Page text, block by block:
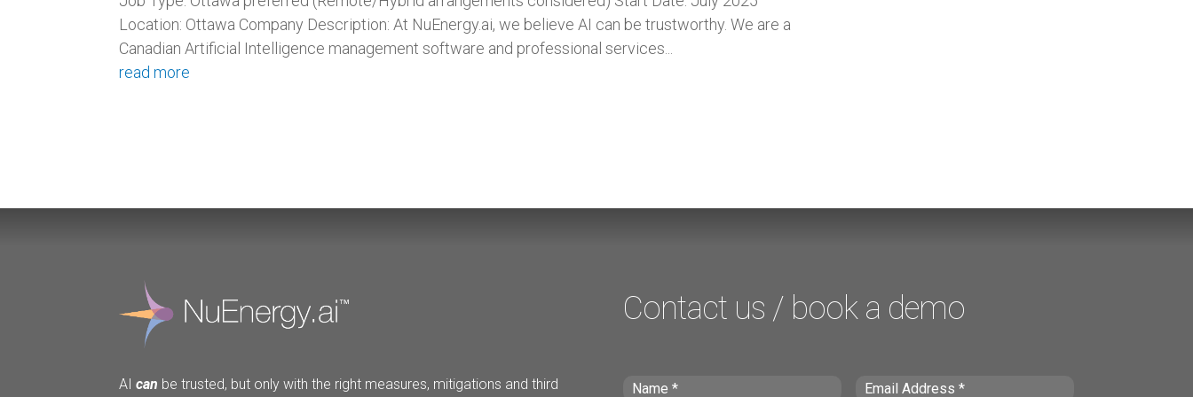
Location: Ottawa Company Description: At NuEnergy.ai, we believe AI can be trustworthy. We are a
Canadian Artificial Intelligence management software and professional services...
read more
AIcan be trusted, but only with the right measures, mitigations and third
Contact us / book a demo